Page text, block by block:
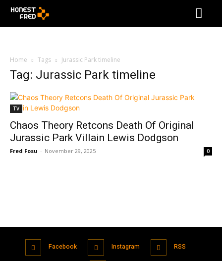
Home Tags Jurassic Park timeline
Tag: Jurassic Park timeline
TV
Chaos Theory Retcons Death Of Original
Jurassic Park Villain Lewis Dodgson
Fred Fosu - November 29, 2025 0
Facebook Instagram RSS